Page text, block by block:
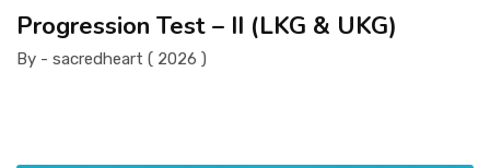
Progression Test – II (LKG & UKG)
By - sacredheart ( 2026 )